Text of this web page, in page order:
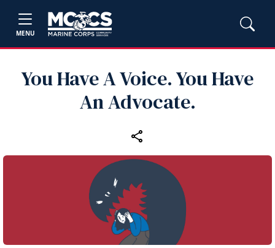
MENU
You Have A Voice. You Have
An Advocate.